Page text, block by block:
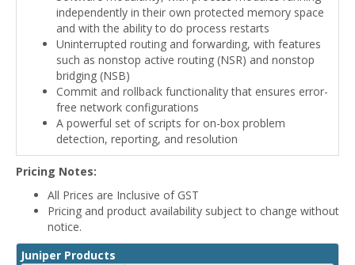
independently in their own protected memory space
and with the ability to do process restarts
Uninterrupted routing and forwarding, with features
such as nonstop active routing (NSR) and nonstop
bridging (NSB)
Commit and rollback functionality that ensures error-
free network configurations
A powerful set of scripts for on-box problem
detection, reporting, and resolution
Pricing Notes:
All Prices are Inclusive of GST
Pricing and product availability subject to change without
notice.
Juniper Products